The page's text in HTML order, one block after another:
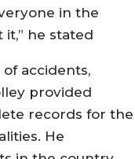
in the
he stated
accidents,
provided
records for the
He